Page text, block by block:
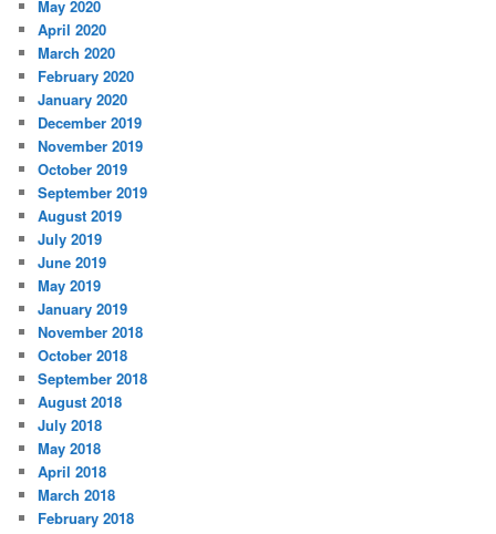
May 2020
April 2020
March 2020
February 2020
January 2020
December 2019
November 2019
October 2019
September 2019
August 2019
July 2019
June 2019
May 2019
January 2019
November 2018
October 2018
September 2018
August 2018
July 2018
May 2018
April 2018
March 2018
February 2018